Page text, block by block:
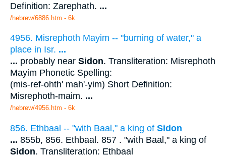
Definition: Zarephath. ...
/hebrew/6886.htm - 6k
4956. Misrephoth Mayim -- "burning of water," a
place in Isr. ...
... probably near Sidon. Transliteration: Misrephoth
Mayim Phonetic Spelling:
(mis-ref-ohth' mah'-yim) Short Definition:
Misrephoth-maim. ...
/hebrew/4956.htm - 6k
856. Ethbaal -- "with Baal," a king of Sidon
... 855b, 856. Ethbaal. 857 . "with Baal," a king of
Sidon. Transliteration: Ethbaal